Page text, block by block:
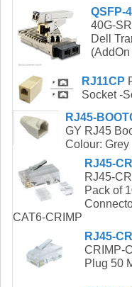
QSFP-
40G-
Dell
RJ11CP
Socket -
RJ45-
GY RJ45
Colour: Grey
RJ45-
RJ45-
Pack of
CAT6-CRIMP
RJ45-
CRIMP-
Plug 50